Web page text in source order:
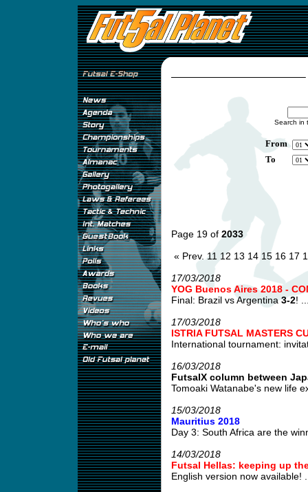
Search in
From
To
Page 19 of 2033
« Prev. 11 12 13 14 15 16 17
17/03/2018
YOG Buenos Aires 2018 -
Final: Brazil vs Argentina3-2!
17/03/2018
ISTRIA FUTSAL MASTERS
International tournament:
16/03/2018
FutsalX column between
Tomoaki Watanabe's new life
15/03/2018
Mauritius 2018
Day 3: South Africa are the
14/03/2018
Futsal Hellas: keeping up
English version now available!